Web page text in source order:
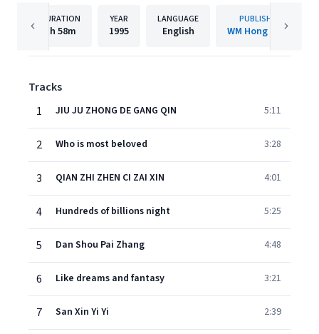
DURATION
1h 58m
YEAR
1995
LANGUAGE
English
PUBLISHER
WM Hong Kong
Tracks
1
JIU JU ZHONG DE GANG QIN 5:11
2 Who is most beloved 3:28
3 QIAN ZHI ZHEN CI ZAI XIN 4:01
4 Hundreds of billions night 5:25
5 Dan Shou Pai Zhang 4:48
6 Like dreams and fantasy 3:21
7 San Xin Yi Yi 2:39